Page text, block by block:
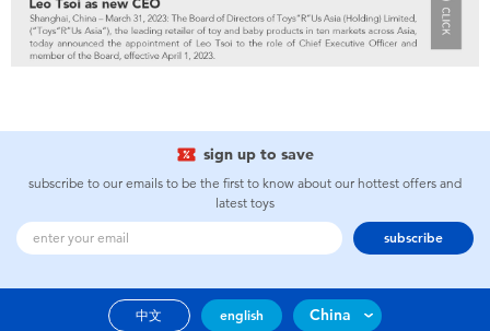
sign up to save
subscribe to our emails to be the first to know about our hottest offers and
latest toys
subscribe
中文 english China